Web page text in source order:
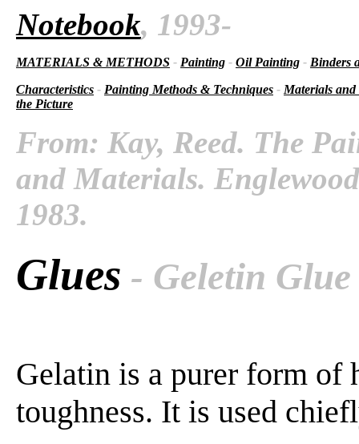
Notebook, 1993-
MATERIALS & METHODS - Painting - Oil Painting - Binders
Characteristics - Painting Methods & Techniques - Materials
the Picture
From: Kay, Reed. The
and Materials.
1983.
Glues - Geletin Glue
Gelatin is a purer form of
toughness. It is used